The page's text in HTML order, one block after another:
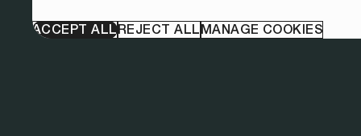
ACCEPT ALLREJECT ALLMANAGE COOKIES